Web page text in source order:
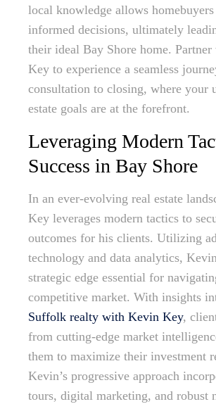
local knowledge allows
informed decisions, ultimately
their ideal Bay Shore home.
Key to experience a seamless
consultation to closing, where your
estate goals are at the forefront.
Leveraging Modern
Success in Bay Shore
In an ever-evolving real estate
Key leverages modern tactics to
outcomes for his clients. Utilizing
technology and data analytics,
strategic edge essential for
competitive market. With insights
Suffolk realty with Kevin Key,
from cutting-edge market
them to maximize their investment
Kevin’s progressive approach
tours, digital marketing, and robust